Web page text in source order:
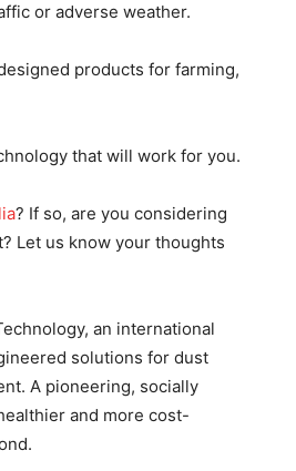
or adverse weather.
products for farming,
that will work for you.
? If so, are you considering
Let us know your thoughts
an international
solutions for dust
A pioneering, socially
and more cost-